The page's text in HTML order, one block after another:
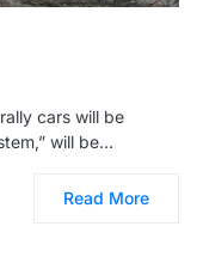
cars will be
will be…
Read More